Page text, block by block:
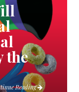
the
Reading